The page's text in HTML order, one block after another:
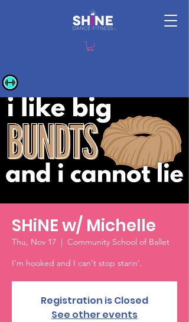
SHiNE w/ Michelle
Thu, Nov 17
  |
Community School of Ballet
I'm hooked and I can't stop starin'.
Registration is Closed
See other events